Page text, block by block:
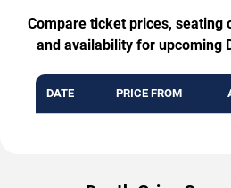
Compare ticket prices, seating
and availability for upcoming
DATE PRICE FROM